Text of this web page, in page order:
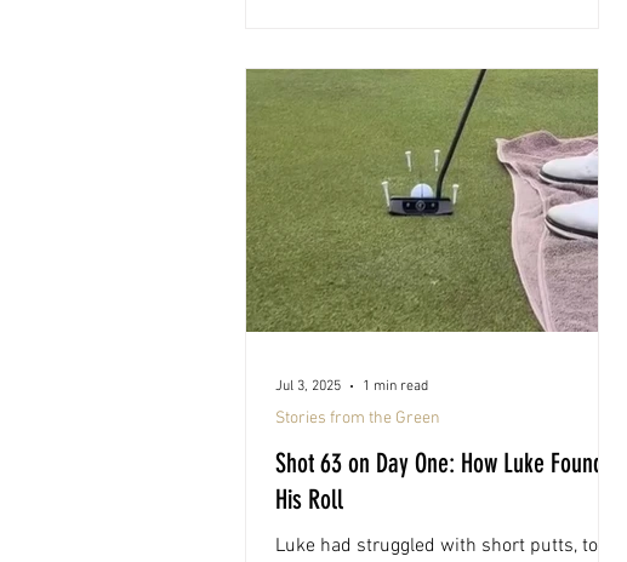
Shot 63 on Day One: How Luke Found
His Roll
Luke had struggled with short putts, toe
Stories from the Green
Jul 3, 2025 1 min read